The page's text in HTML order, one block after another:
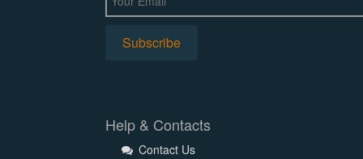
Help & Contacts
Contact Us